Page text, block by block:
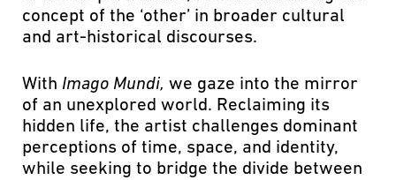
concept of the ‘other’ in broader cultural
and art-historical discourses.
With Imago Mundi, we gaze into the mirror
of an unexplored world. Reclaiming its
hidden life, the artist challenges dominant
perceptions of time, space, and identity,
while seeking to bridge the divide between